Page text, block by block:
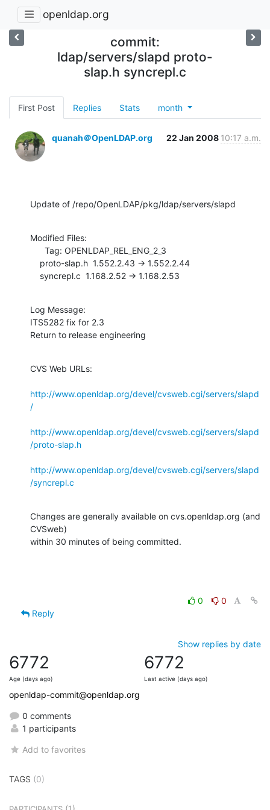
openldap.org
commit:
ldap/servers/slapd proto-
slap.h syncrepl.c
First Post Replies Stats month
quanah＠OpenLDAP.org 22 Jan 2008 10:17 a.m.
Update of /repo/OpenLDAP/pkg/ldap/servers/slapd
Modified Files:
    syncrepl.c  1.168.2.52 -> 1.168.2.53
Log Message:
ITS5282 fix for 2.3
Return to release engineering
CVS Web URLs:
http://www.openldap.org/devel/cvsweb.cgi/servers/slapd
/
http://www.openldap.org/devel/cvsweb.cgi/servers/slapd
/proto-slap.h
http://www.openldap.org/devel/cvsweb.cgi/servers/slapd
/syncrepl.c
Changes are generally available on cvs.openldap.org (and
CVSweb)
within 30 minutes of being committed.
0
0
Reply
Show replies by date
6772
Age (days ago)
6772
Last active (days ago)
openldap-commit@openldap.org
0 comments
1 participants
Add to favorites
TAGS (0)